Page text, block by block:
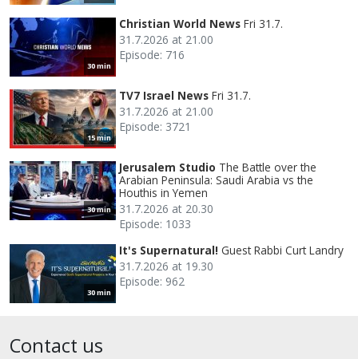
30 min
Christian World News Fri 31.7.
31.7.2026 at 21.00
Episode: 716
15 min
TV7 Israel News Fri 31.7.
31.7.2026 at 21.00
Episode: 3721
30 min
Jerusalem Studio The Battle over the
Arabian Peninsula: Saudi Arabia vs the
Houthis in Yemen
31.7.2026 at 20.30
Episode: 1033
30 min
It's Supernatural! Guest Rabbi Curt Landry
31.7.2026 at 19.30
Episode: 962
Contact us